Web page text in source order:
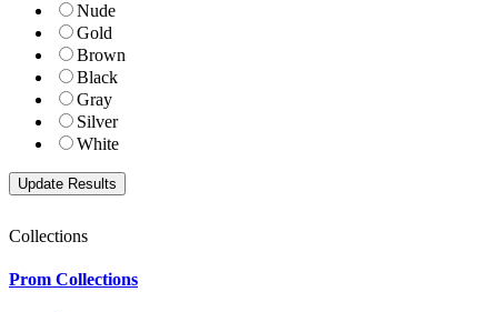
Nude
Gold
Brown
Black
Gray
Silver
White
Collections
Prom Collections